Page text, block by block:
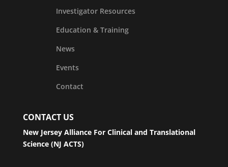
Investigator Resources
Education & Training
News
Events
Contact
CONTACT US
New Jersey Alliance For Clinical and Translational
Science (NJ ACTS)